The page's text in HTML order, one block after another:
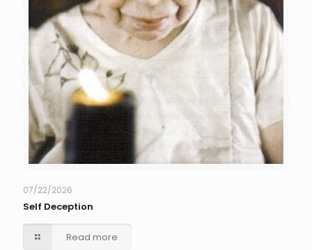
07/22/2026
Self Deception
Read more